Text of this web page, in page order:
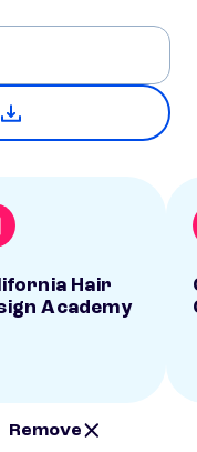
Hair
Academy
Remove